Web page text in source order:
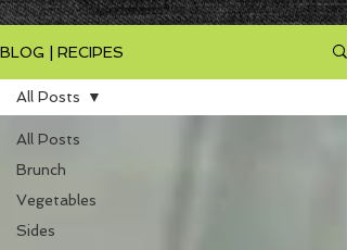
BLOG | RECIPES
All Posts
Brunch
Vegetables
Sides
All Posts